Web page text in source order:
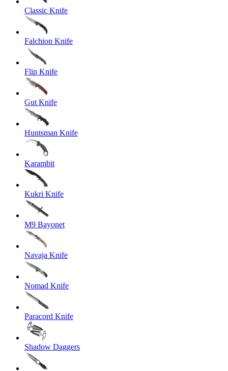
Classic Knife
Falchion Knife
Flip Knife
Gut Knife
Huntsman Knife
Karambit
Kukri Knife
M9 Bayonet
Navaja Knife
Nomad Knife
Paracord Knife
Shadow Daggers